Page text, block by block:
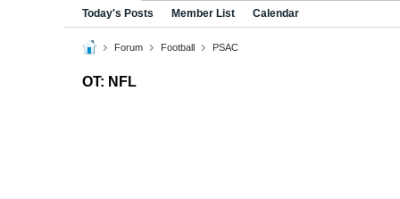
Today's Posts Member List Calendar
Forum Football PSAC
OT: NFL